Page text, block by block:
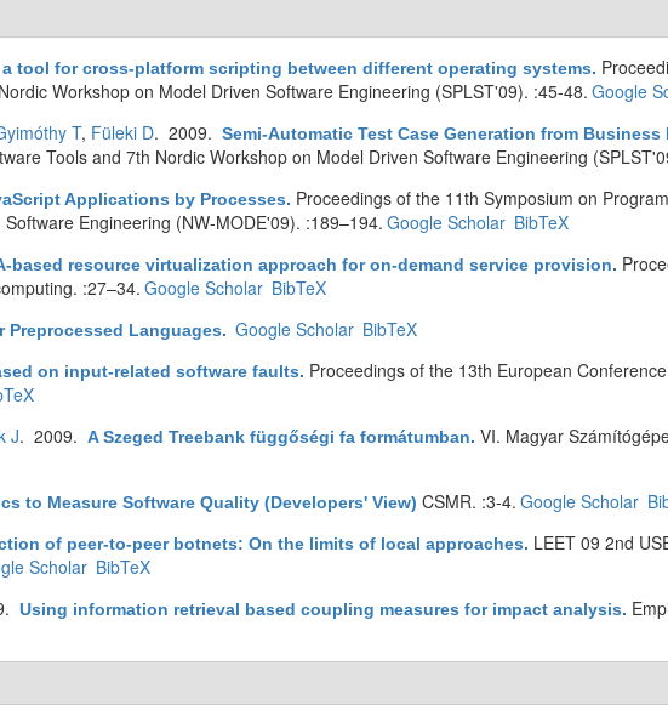
tool for cross-platform scripting between different operating systems.
Workshop on Model Driven Software Engineering (SPLST'09). :45-48. Google
T, Füleki D. 2009. Semi-Automatic Test Case Generation from Business
Tools and 7th Nordic Workshop on Model Driven Software Engineering
Applications by Processes. Proceedings of the 11th Symposium on
Engineering (NW-MODE'09). :189–194. Google Scholar BibTeX
based resource virtualization approach for on-demand service provision.
:27–34. Google Scholar BibTeX
Preprocessed Languages. Google Scholar BibTeX
on input-related software faults. Proceedings of the 13th European
J. 2009. A Szeged Treebank függőségi fa formátumban. VI. Magyar
to Measure Software Quality (Developers' View) CSMR. :3-4. Google Scholar
of peer-to-peer botnets: On the limits of local approaches. LEET 09 2nd
Scholar BibTeX
Using information retrieval based coupling measures for impact analysis.